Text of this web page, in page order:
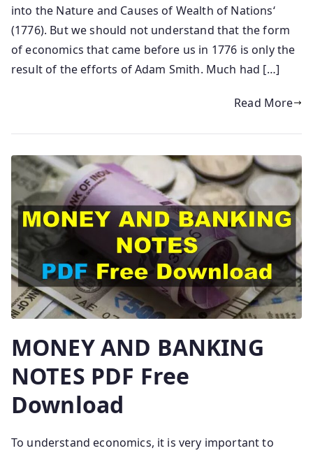
into the Nature and Causes of Wealth of Nations‘
(1776). But we should not understand that the form
of economics that came before us in 1776 is only the
result of the efforts of Adam Smith. Much had […]
Read More
MONEY AND BANKING
NOTES PDF Free
Download
To understand economics, it is very important to